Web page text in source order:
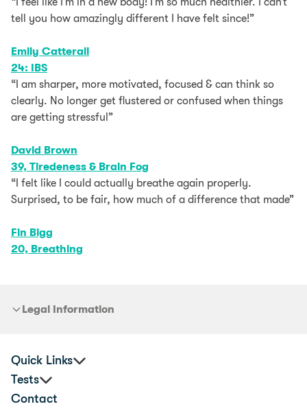
tell you how amazingly different I have felt since!”
Emily Catterall
24: IBS​
“I am sharper, more motivated, focused & can think so
clearly. No longer get flustered or confused when things
are getting stressful”
David Brown
39, Tiredeness & Brain Fog
“I felt like I could actually breathe again properly.
Surprised, to be fair, how much of a difference that made”
Fin Bigg
20, Breathing
Legal Information
Quick Links
Practitioners
Tests
Contact